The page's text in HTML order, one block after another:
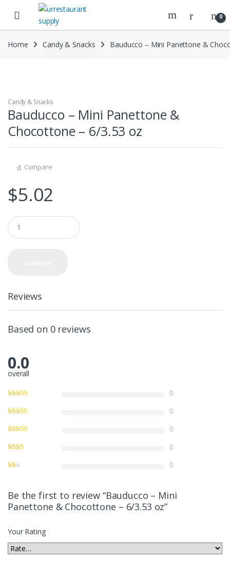
navigation
content
0
Home Candy & Snacks Bauducco – Mini Panettone &
Candy & Snacks
Bauducco – Mini Panettone &
Chocottone – 6/3.53 oz
Compare
$5.02
Q
u
a
Reviews
Based on 0 reviews
0.0
overall
0
0
0
0
0
Be the first to review “Bauducco – Mini
Panettone & Chocottone – 6/3.53 oz”
Your Rating